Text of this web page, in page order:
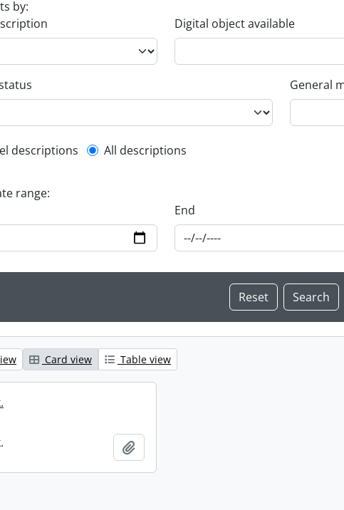
by:
Digital object available
General
description filter
descriptions All descriptions
range:
End
Card view Table view